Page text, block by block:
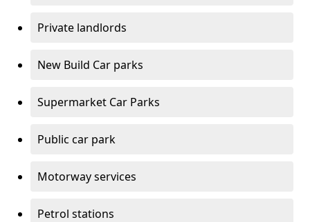
Private landlords
New Build Car parks
Supermarket Car Parks
Public car park
Motorway services
Petrol stations